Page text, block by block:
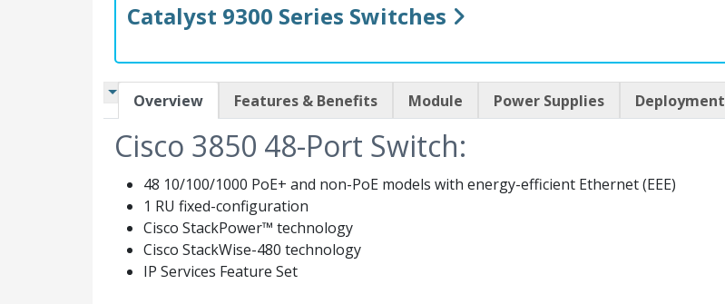
Catalyst 9300 Series Switches
Overview Features & Benefits Module Power Supplies Deployment
Cisco 3850 48-Port Switch:
48 10/100/1000 PoE+ and non-PoE models with energy-efficient Ethernet (EEE)
1 RU fixed-configuration
Cisco StackPower™ technology
Cisco StackWise-480 technology
IP Services Feature Set